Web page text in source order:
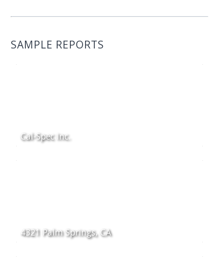
SAMPLE REPORTS
Cal-Spec Inc.
4321 Palm Springs, CA